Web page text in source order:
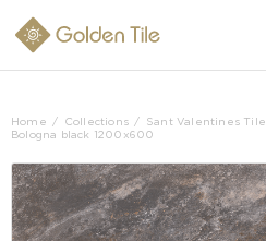
Home Collections Sant Valentines Tile
Bologna black 1200x600